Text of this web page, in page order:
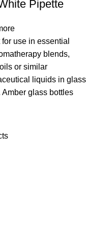
Pipette
for use in essential
blends,
or similar
liquids in glass
Amber glass bottles